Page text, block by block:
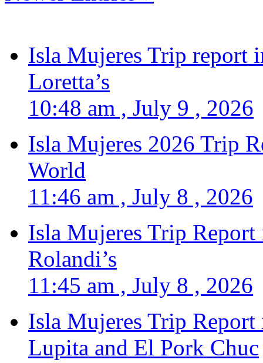
Isla Mujeres Trip report
Loretta’s
10:48 am , July 9 , 2026
Isla Mujeres 2026 Trip
World
11:46 am , July 8 , 2026
Isla Mujeres Trip
Rolandi’s
11:45 am , July 8 , 2026
Isla Mujeres Trip
Lupita and El Pork Chuc